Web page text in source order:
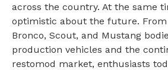
across the country. At the same
optimistic about the future.
Bronco, Scout, and Mustang
production vehicles and the
restomod market, enthusiasts